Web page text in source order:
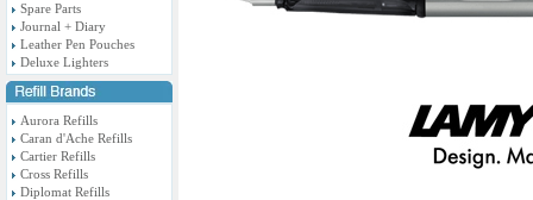
Spare Parts
Journal + Diary
Leather Pen Pouches
Deluxe Lighters
Aurora Refills
Caran d'Ache Refills
Cartier Refills
Cross Refills
Diplomat Refills